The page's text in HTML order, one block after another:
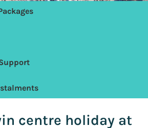
centre holiday at